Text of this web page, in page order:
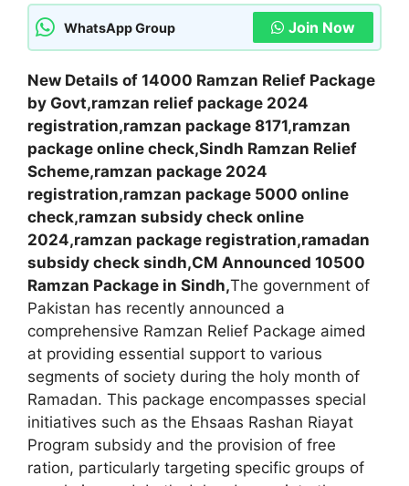
WhatsApp Group Join Now
New Details of 14000 Ramzan Relief Package
by Govt,ramzan relief package 2024
registration,ramzan package 8171,ramzan
package online check,Sindh Ramzan Relief
Scheme,ramzan package 2024
registration,ramzan package 5000 online
check,ramzan subsidy check online
2024,ramzan package registration,ramadan
subsidy check sindh,CM Announced 10500
Ramzan Package in Sindh,The government of
Pakistan has recently announced a
comprehensive Ramzan Relief Package aimed
at providing essential support to various
segments of society during the holy month of
Ramadan. This package encompasses special
initiatives such as the Ehsaas Rashan Riayat
Program subsidy and the provision of free
ration, particularly targeting specific groups of